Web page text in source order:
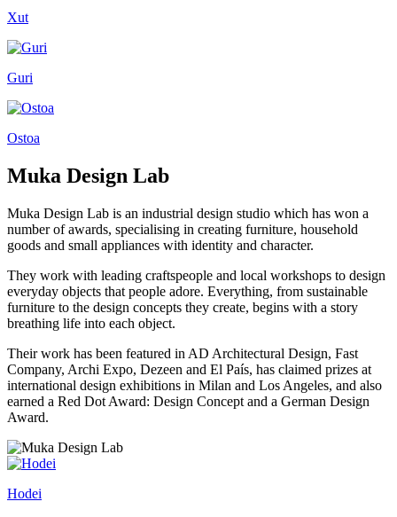
Xut
Guri
Ostoa
Muka Design Lab
Muka Design Lab is an industrial design studio which has won a
number of awards, specialising in creating furniture, household
goods and small appliances with identity and character.
They work with leading craftspeople and local workshops to design
everyday objects that people adore. Everything, from sustainable
furniture to the design concepts they create, begins with a story
breathing life into each object.
Their work has been featured in AD Architectural Design, Fast
Company, Archi Expo, Dezeen and El País, has claimed prizes at
international design exhibitions in Milan and Los Angeles, and also
earned a Red Dot Award: Design Concept and a German Design
Award.
Hodei